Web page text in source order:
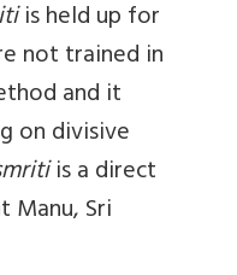
is held up for
not trained in
and it
on divisive
is a direct
Manu, Sri